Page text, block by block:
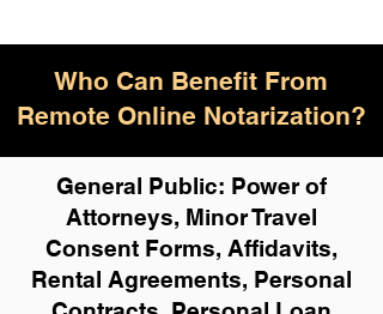
General Public: Power of
Attorneys, Minor Travel
Consent Forms, Affidavits,
Rental Agreements, Personal
Who Can Benefit From
Remote Online Notarization?